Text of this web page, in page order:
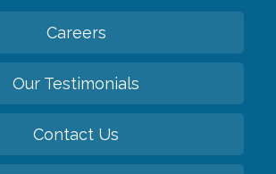
Careers
Our Testimonials
Contact Us